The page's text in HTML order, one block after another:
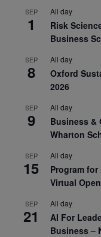
SEP
1
All day
Risk
Business
SEP
8
All day
Oxford
2026
SEP
9
All day
Business &
Wharton
SEP
15
All day
Program for
Virtual
SEP
21
All day
AI For
Business –